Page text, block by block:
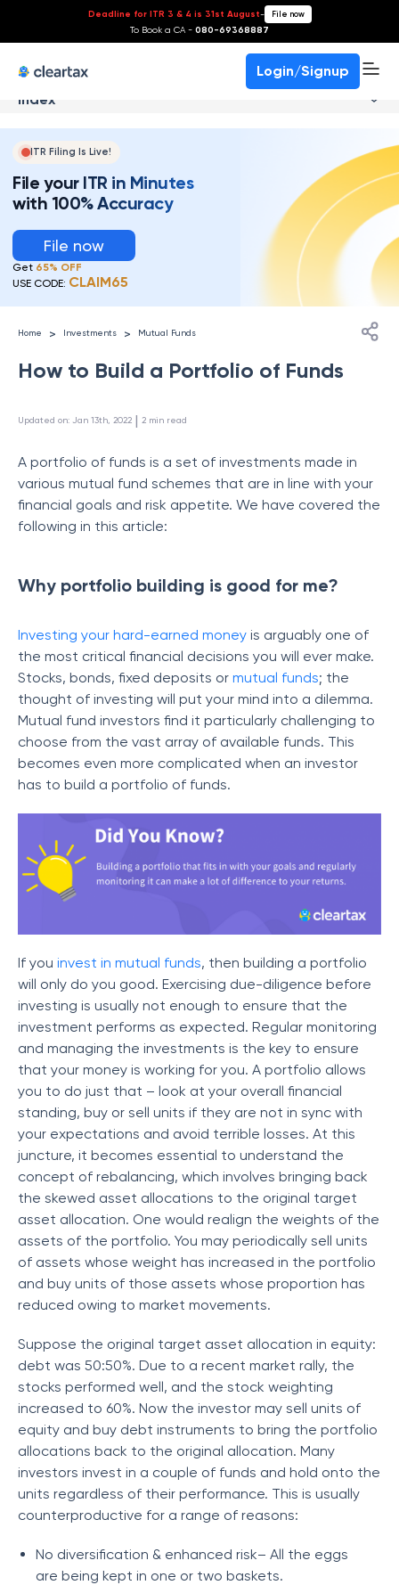
Deadline for ITR 3 & 4 is 31st August- File now
To Book a CA - 080-69368887
Login/Signup
Index
ITR Filing Is Live!
File your ITR in Minutes
with 100% Accuracy
File now
Get 65% OFF
USE CODE: CLAIM65
Home > Investments > Mutual Funds
How to Build a Portfolio of Funds
Updated on: Jan 13th, 2022 | 2 min read
A portfolio of funds is a set of investments made in
various mutual fund schemes that are in line with your
financial goals and risk appetite. We have covered the
following in this article:
Why portfolio building is good for me?
Investing your hard-earned money is arguably one of
the most critical financial decisions you will ever make.
Stocks, bonds, fixed deposits or mutual funds; the
thought of investing will put your mind into a dilemma.
Mutual fund investors find it particularly challenging to
choose from the vast array of available funds. This
becomes even more complicated when an investor
has to build a portfolio of funds.
If you invest in mutual funds, then building a portfolio
will only do you good. Exercising due-diligence before
investing is usually not enough to ensure that the
investment performs as expected. Regular monitoring
and managing the investments is the key to ensure
that your money is working for you. A portfolio allows
you to do just that – look at your overall financial
standing, buy or sell units if they are not in sync with
your expectations and avoid terrible losses. At this
juncture, it becomes essential to understand the
concept of rebalancing, which involves bringing back
the skewed asset allocations to the original target
asset allocation. One would realign the weights of the
assets of the portfolio. You may periodically sell units
of assets whose weight has increased in the portfolio
and buy units of those assets whose proportion has
reduced owing to market movements.
Suppose the original target asset allocation in equity:
debt was 50:50%. Due to a recent market rally, the
stocks performed well, and the stock weighting
increased to 60%. Now the investor may sell units of
equity and buy debt instruments to bring the portfolio
allocations back to the original allocation. Many
investors invest in a couple of funds and hold onto the
units regardless of their performance. This is usually
counterproductive for a range of reasons:
No diversification & enhanced risk– All the eggs
are being kept in one or two baskets.